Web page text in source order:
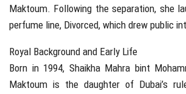
Maktoum. Following the separation, she
perfume line, Divorced, which drew public
Royal Background and Early Life
Born in 1994, Shaikha Mahra bint
Maktoum is the daughter of Dubai’s